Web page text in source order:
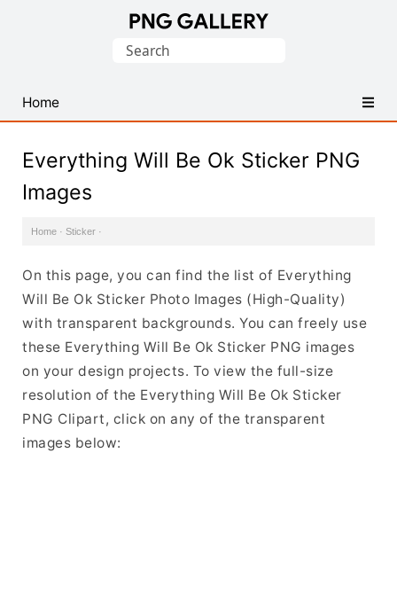
PNG
Images
Search
Home
Everything Will Be Ok Sticker PNG
Images
Home · Sticker ·
On this page, you can find the list of Everything
Will Be Ok Sticker Photo Images (High-Quality)
with transparent backgrounds. You can freely use
these Everything Will Be Ok Sticker PNG images
on your design projects. To view the full-size
resolution of the Everything Will Be Ok Sticker
PNG Clipart, click on any of the transparent
images below: